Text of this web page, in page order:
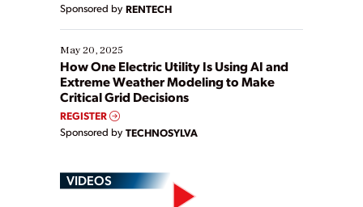
Sponsored by RENTECH
May 20, 2025
How One Electric Utility Is Using AI and
Extreme Weather Modeling to Make
Critical Grid Decisions
REGISTER
Sponsored by TECHNOSYLVA
VIDEOS